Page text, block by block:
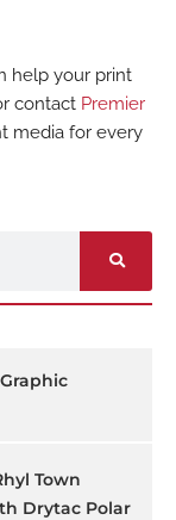
help your print
contact Premier
media for every
Town
Drytac Polar